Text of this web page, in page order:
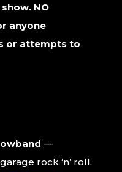
NO
anyone
or attempts to
—
rock ‘n’ roll.